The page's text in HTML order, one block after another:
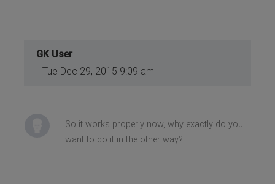
GK User
Tue Dec 29, 2015 9:09 am
So it works properly now, why exactly do you
want to do it in the other way?